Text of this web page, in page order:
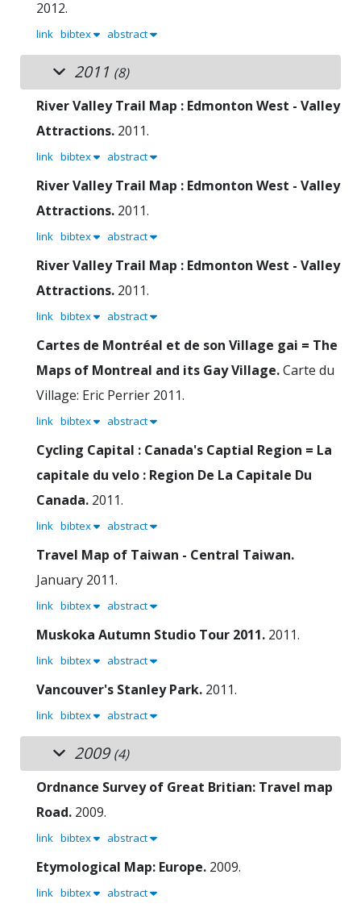
2012.
link bibtex abstract
2011 (8)
River Valley Trail Map : Edmonton West - Valley
Attractions. 2011.
link bibtex abstract
River Valley Trail Map : Edmonton West - Valley
Attractions. 2011.
link bibtex abstract
River Valley Trail Map : Edmonton West - Valley
Attractions. 2011.
link bibtex abstract
Cartes de Montréal et de son Village gai = The
Maps of Montreal and its Gay Village.Carte du
Village: Eric Perrier 2011.
link bibtex abstract
Cycling Capital : Canada's Captial Region = La
capitale du velo : Region De La Capitale Du
Canada. 2011.
link bibtex abstract
Travel Map of Taiwan - Central Taiwan.
January 2011.
link bibtex abstract
Muskoka Autumn Studio Tour 2011. 2011.
link bibtex abstract
Vancouver's Stanley Park. 2011.
link bibtex abstract
2009 (4)
Ordnance Survey of Great Britian: Travel map
Road. 2009.
link bibtex abstract
Etymological Map: Europe. 2009.
link bibtex abstract